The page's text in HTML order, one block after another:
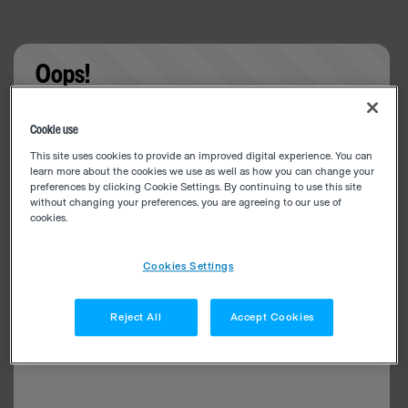
Oops!
Cookie use
This site uses cookies to provide an improved digital experience. You can
learn more about the cookies we use as well as how you can change your
preferences by clicking Cookie Settings. By continuing to use this site
without changing your preferences, you are agreeing to our use of
cookies.
Cookies Settings
Reject All Accept Cookies